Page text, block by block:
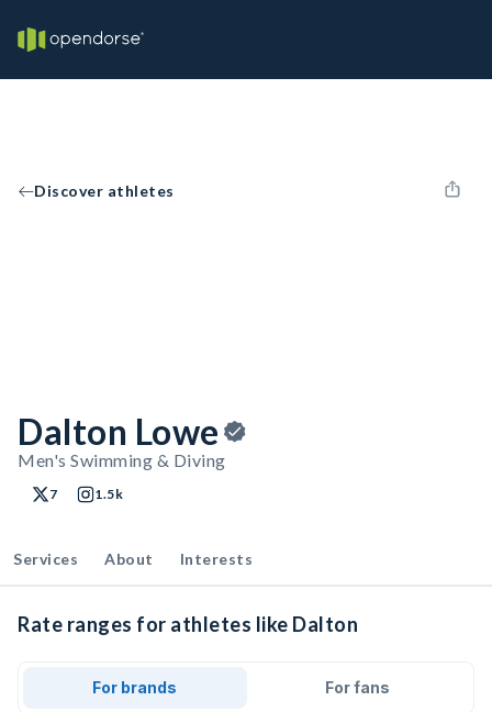
Discover athletes
Dalton Lowe
Men's Swimming & Diving
7 1.5k
Services About Interests
Rate ranges for athletes like Dalton
For brands For fans